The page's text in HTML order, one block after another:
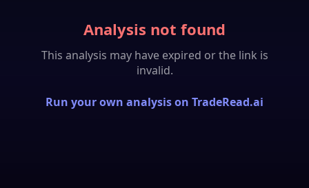
Analysis not found
This analysis may have expired or the link is
invalid.
Run your own analysis on TradeRead.ai